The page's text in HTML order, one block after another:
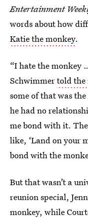
Entertainment
words about how
Katie the monkey.
“I hate the monkey
Schwimmertold the
some of that was
he had no
me bond with it.
like, ‘Land on your
bond with the
But that wasn’t a
reunion special,
monkey, while